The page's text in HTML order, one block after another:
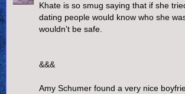
Khate is so smug saying that if she
dating people would know who she
wouldn't be safe.
&&&
Amy Schumer found a very nice